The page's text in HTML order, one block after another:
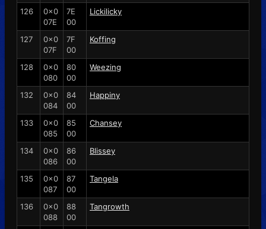
126
0x0
07E
7E
00
Lickilicky
127
0x0
07F
7F
00
Koffing
128
0x0
080
80
00
Weezing
132
0x0
084
84
00
Happiny
133
0x0
085
85
00
Chansey
134
0x0
086
86
00
Blissey
135
0x0
087
87
00
Tangela
136
0x0
088
88
00
Tangrowth